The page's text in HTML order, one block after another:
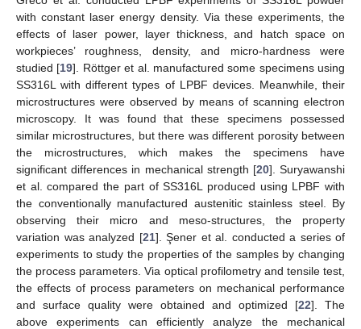
with constant laser energy density. Via these experiments, the
effects of laser power, layer thickness, and hatch space on
workpieces’ roughness, density, and micro-hardness were
studied [19]. Röttger et al. manufactured some specimens using
SS316L with different types of LPBF devices. Meanwhile, their
microstructures were observed by means of scanning electron
microscopy. It was found that these specimens possessed
similar microstructures, but there was different porosity between
the microstructures, which makes the specimens have
significant differences in mechanical strength [20]. Suryawanshi
et al. compared the part of SS316L produced using LPBF with
the conventionally manufactured austenitic stainless steel. By
observing their micro and meso-structures, the property
variation was analyzed [21]. Şener et al. conducted a series of
experiments to study the properties of the samples by changing
the process parameters. Via optical profilometry and tensile test,
the effects of process parameters on mechanical performance
and surface quality were obtained and optimized [22]. The
above experiments can efficiently analyze the mechanical